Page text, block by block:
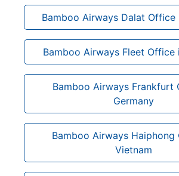
Bamboo Airways Dalat Office
Bamboo Airways Fleet Office
Bamboo Airways Frankfurt
Germany
Bamboo Airways Haiphong
Vietnam